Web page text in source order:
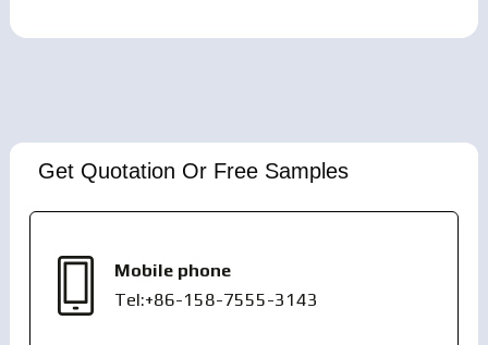
Get Quotation Or Free Samples
Mobile phone
Tel:+86-158-7555-3143